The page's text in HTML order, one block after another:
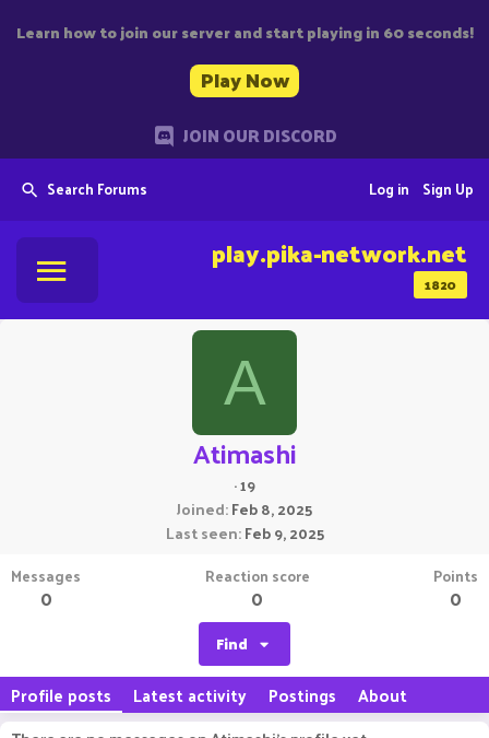
Learn how to join our server and start playing in 60 seconds!
Play Now
JOIN OUR DISCORD
Search Forums Sign Up
Log in
1820
play.pika-network.net
A
Atimashi
·19
Joined Feb 8, 2025
Last seen Feb 9, 2025
Messages
0
Reaction score
0
Points
0
Find
Profile posts Latest activity Postings About